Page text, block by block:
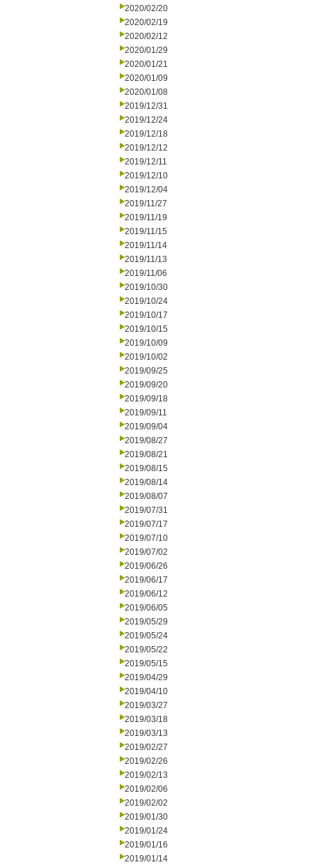
2020/02/20
2020/02/19
2020/02/12
2020/01/29
2020/01/21
2020/01/09
2020/01/08
2019/12/31
2019/12/24
2019/12/18
2019/12/12
2019/12/11
2019/12/10
2019/12/04
2019/11/27
2019/11/19
2019/11/15
2019/11/14
2019/11/13
2019/11/06
2019/10/30
2019/10/24
2019/10/17
2019/10/15
2019/10/09
2019/10/02
2019/09/25
2019/09/20
2019/09/18
2019/09/11
2019/09/04
2019/08/27
2019/08/21
2019/08/15
2019/08/14
2019/08/07
2019/07/31
2019/07/17
2019/07/10
2019/07/02
2019/06/26
2019/06/17
2019/06/12
2019/06/05
2019/05/29
2019/05/24
2019/05/22
2019/05/15
2019/04/29
2019/04/10
2019/03/27
2019/03/18
2019/03/13
2019/02/27
2019/02/26
2019/02/13
2019/02/06
2019/02/02
2019/01/30
2019/01/24
2019/01/16
2019/01/14